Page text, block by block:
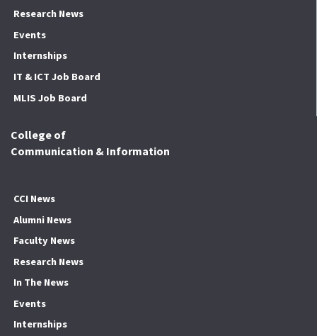
Research News
Events
Internships
IT & ICT Job Board
MLIS Job Board
College of
Communication & Information
CCI News
Alumni News
Faculty News
Research News
In The News
Events
Internships